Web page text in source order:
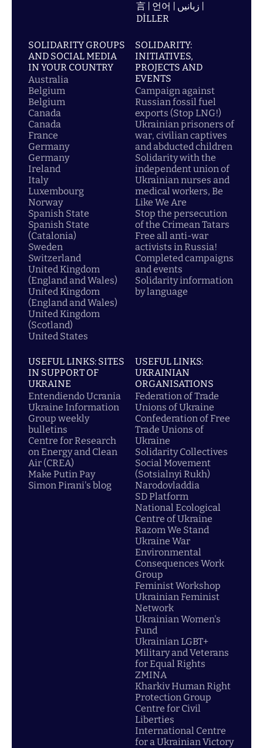
言 | 언어 | زبانیں |
DİLLER
SOLIDARITY GROUPS
AND SOCIAL MEDIA
IN YOUR COUNTRY
Australia
Belgium
Belgium
Canada
Canada
France
Germany
Germany
Ireland
Italy
Luxembourg
Norway
Spanish State
Spanish State
(Catalonia)
Sweden
Switzerland
United Kingdom
(England and Wales)
United Kingdom
(England and Wales)
United Kingdom
(Scotland)
United States
SOLIDARITY:
INITIATIVES,
PROJECTS AND
EVENTS
Campaign against
Russian fossil fuel
exports (Stop LNG!)
Ukrainian prisoners of
war, civilian captives
and abducted children
Solidarity with the
independent union of
Ukrainian nurses and
medical workers, Be
Like We Are
Stop the persecution
of the Crimean Tatars
Free all anti-war
activists in Russia!
Completed campaigns
and events
Solidarity information
by language
USEFUL LINKS: SITES
IN SUPPORT OF
UKRAINE
Entendiendo Ucrania
Ukraine Information
Group weekly
bulletins
Centre for Research
on Energy and Clean
Air (CREA)
Make Putin Pay
Simon Pirani's blog
USEFUL LINKS:
UKRAINIAN
ORGANISATIONS
Federation of Trade
Unions of Ukraine
Confederation of Free
Trade Unions of
Ukraine
Solidarity Collectives
Social Movement
(Sotsialnyi Rukh)
Narodovladdia
SD Platform
National Ecological
Centre of Ukraine
Razom We Stand
Ukraine War
Environmental
Consequences Work
Group
Feminist Workshop
Ukrainian Feminist
Network
Ukrainian Women's
Fund
Ukrainian LGBT+
Military and Veterans
for Equal Rights
ZMINA
Kharkiv Human Right
Protection Group
Centre for Civil
Liberties
International Centre
for a Ukrainian Victory